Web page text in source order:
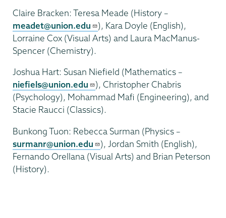
Claire Bracken: Teresa Meade (History –
meadet@union.edu
), Kara Doyle (English),
Lorraine Cox (Visual Arts) and Laura MacManus-
Spencer (Chemistry).
Joshua Hart: Susan Niefield (Mathematics –
niefiels@union.edu
), Christopher Chabris
(Psychology), Mohammad Mafi (Engineering), and
Stacie Raucci (Classics).
Bunkong Tuon: Rebecca Surman (Physics –
surmanr@union.edu
), Jordan Smith (English),
Fernando Orellana (Visual Arts) and Brian Peterson
(History).